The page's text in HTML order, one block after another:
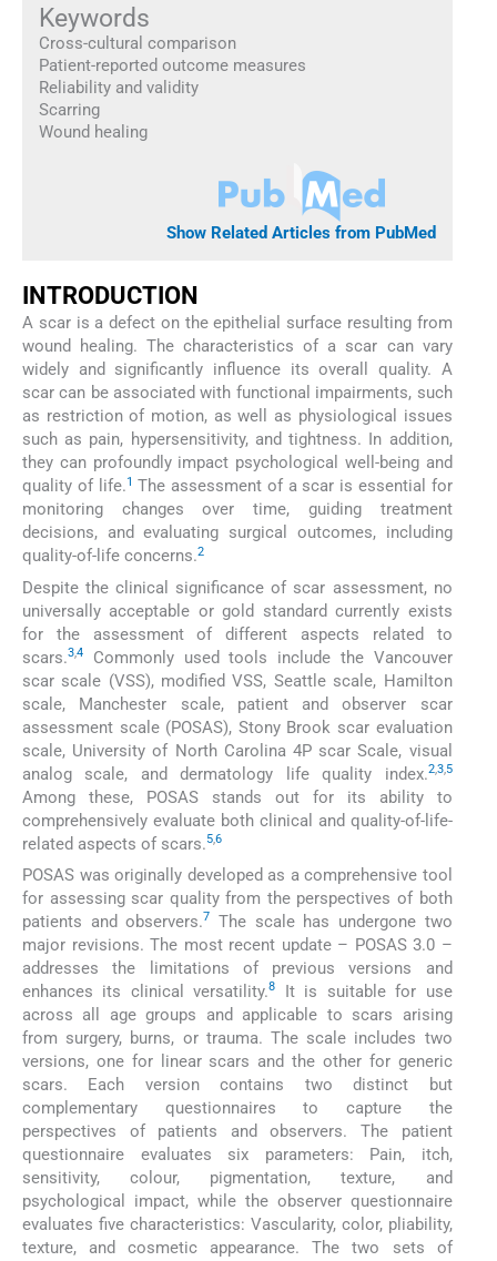
Keywords
Cross-cultural comparison
Patient-reported outcome measures
Reliability and validity
Scarring
Wound healing
Show Related Articles from PubMed
INTRODUCTION
A scar is a defect on the epithelial surface resulting from
wound healing. The characteristics of a scar can vary
widely and significantly influence its overall quality. A
scar can be associated with functional impairments, such
as restriction of motion, as well as physiological issues
such as pain, hypersensitivity, and tightness. In addition,
they can profoundly impact psychological well-being and
quality of life.1 The assessment of a scar is essential for
monitoring changes over time, guiding treatment
decisions, and evaluating surgical outcomes, including
quality-of-life concerns.2
Despite the clinical significance of scar assessment, no
universally acceptable or gold standard currently exists
for the assessment of different aspects related to
scars.3,4
Commonly used tools include the Vancouver
scar scale (VSS), modified VSS, Seattle scale, Hamilton
scale, Manchester scale, patient and observer scar
assessment scale (POSAS), Stony Brook scar evaluation
scale, University of North Carolina 4P scar Scale, visual
analog scale, and dermatology life quality index.2,3,5
Among these, POSAS stands out for its ability to
comprehensively evaluate both clinical and quality-of-life-
related aspects of scars.5,6
POSAS was originally developed as a comprehensive tool
for assessing scar quality from the perspectives of both
patients and observers.7
The scale has undergone two
major revisions. The most recent update – POSAS 3.0 –
addresses the limitations of previous versions and
enhances its clinical versatility.8
It is suitable for use
across all age groups and applicable to scars arising
from surgery, burns, or trauma. The scale includes two
versions, one for linear scars and the other for generic
scars. Each version contains two distinct but
complementary questionnaires to capture the
perspectives of patients and observers. The patient
questionnaire evaluates six parameters: Pain, itch,
sensitivity, colour, pigmentation, texture, and
psychological impact, while the observer questionnaire
evaluates five characteristics: Vascularity, color, pliability,
texture, and cosmetic appearance. The two sets of